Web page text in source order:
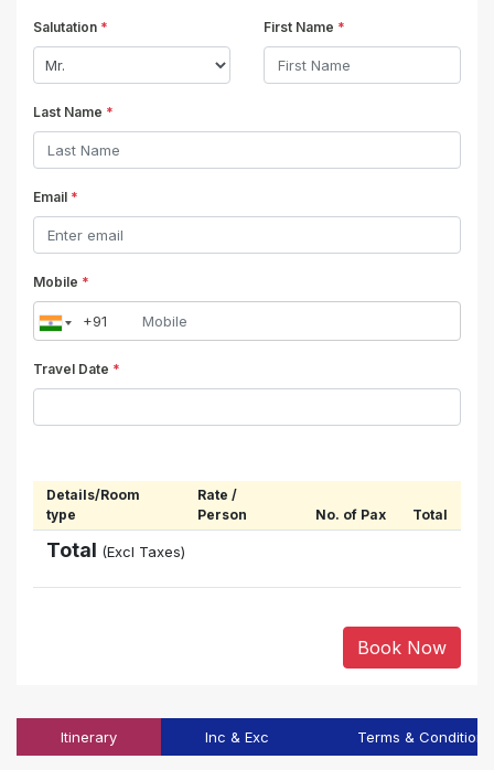
Salutation * First Name *
Last Name *
Email *
Mobile *
Travel Date *
Details/Room
type
Rate /
Person
No. of Pax Total
Total (Excl Taxes)
Book Now
Itinerary Inc & Exc Terms & Conditions